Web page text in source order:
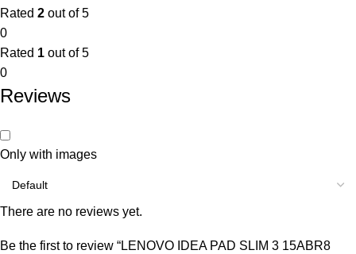
Rated 2 out of 5
0
Rated 1 out of 5
0
Reviews
Only with images
There are no reviews yet.
Be the first to review “LENOVO IDEA PAD SLIM 3 15ABR8